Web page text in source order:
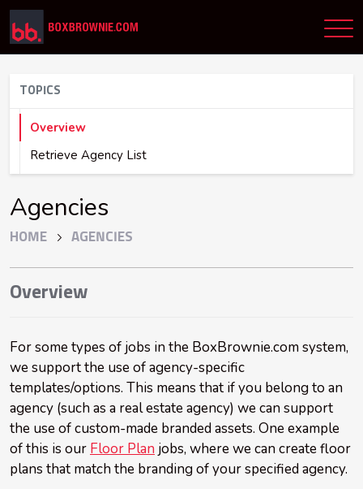
TOPICS
Overview
Retrieve Agency List
Agencies
HOME AGENCIES
Overview
For some types of jobs in the BoxBrownie.com system,
we support the use of agency-specific
templates/options. This means that if you belong to an
agency (such as a real estate agency) we can support
the use of custom-made branded assets. One example
of this is our Floor Plan jobs, where we can create floor
plans that match the branding of your specified agency.